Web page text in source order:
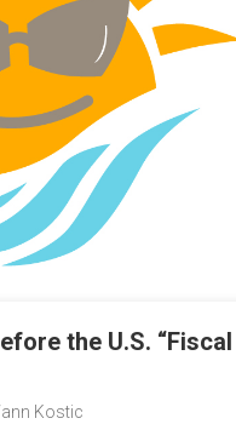
the U.S. “Fiscal
Kostic